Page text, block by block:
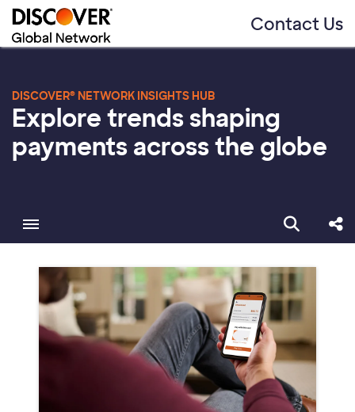
Contact Us
DISCOVER® NETWORK INSIGHTS HUB
Explore trends shaping
payments across the globe
Toggle menubar Open